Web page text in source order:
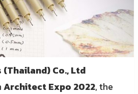
Co., Ltd
Architect Expo 2022, the